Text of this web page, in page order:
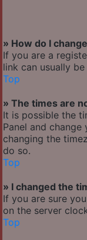
» How do I
If you are a
link can usually
Top
» The times are
It is possible the
Panel and
changing the
do so.
Top
» I changed the
If you are sure
on the server
Top